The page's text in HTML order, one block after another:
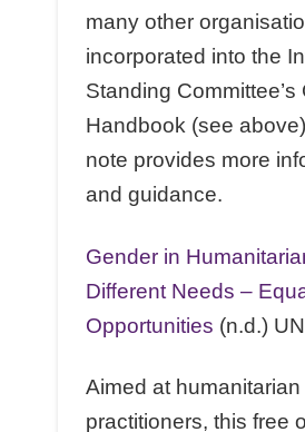
many other
incorporated into the
Standing Committee’s
Handbook (see
note provides more
and guidance.
Gender in
Diﬀerent Needs –
Opportunities (n.d.)
Aimed at humanitarian
practitioners, this free